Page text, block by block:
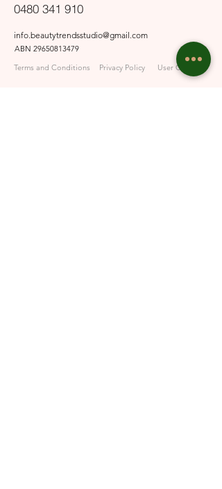
0480 341 910
info.beautytrendsstudio@gmail.com
ABN 29650813479
Terms and Conditions
Privacy Policy User Guide